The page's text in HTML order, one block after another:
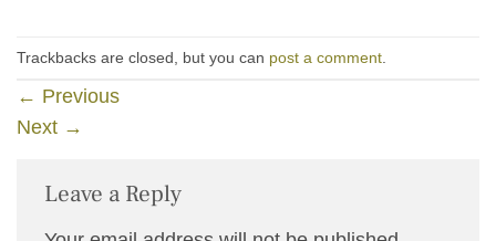
Trackbacks are closed, but you can post a comment
← Previous
Next →
Leave a Reply